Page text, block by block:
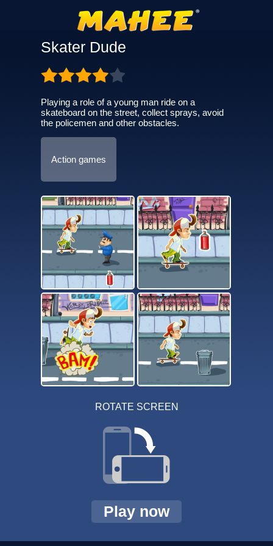
Skater Dude
Playing a role of a young man ride on a
skateboard on the street, collect sprays, avoid
the policemen and other obstacles.
Action games
ROTATE SCREEN
Play now